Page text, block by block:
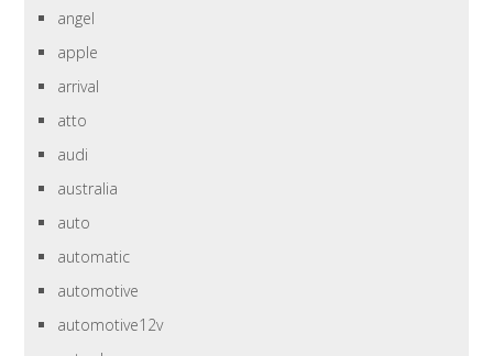
angel
apple
arrival
atto
audi
australia
auto
automatic
automotive
automotive12v